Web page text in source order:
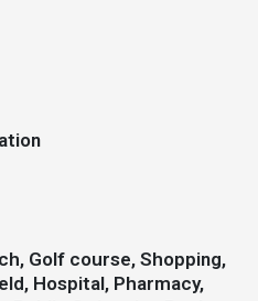
Hospital, Pharmacy,